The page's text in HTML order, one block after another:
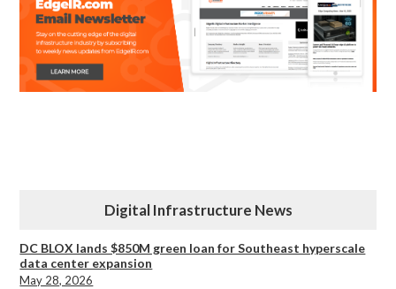
Digital Infrastructure News
DC BLOX lands $850M green loan for Southeast hyperscale
data center expansion
May 28, 2026